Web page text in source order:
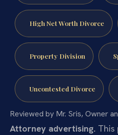
High Net Worth Divorce
Property Division
Uncontested Divorce
Reviewed by Mr. Sris, Owner
Attorney advertising. This